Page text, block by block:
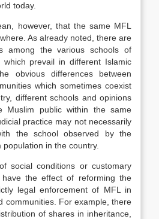
today.
however, that the same MFL
As already noted, there are
among the various schools of
which prevail in different Islamic
obvious differences between
which sometimes co­exist
different schools and opinions
Muslim public within the same
practice may not necessarily
the school observed by the
in the country.
social conditions or customary
have the effect of reforming the
legal enforcement of MFL in
communities. For example, there
of shares in inheritance,